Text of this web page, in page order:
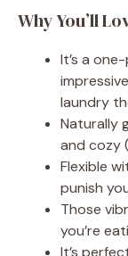
Why You’ll
It’s a
laundry
Naturally
and cozy
Flexible
punish
Those
you’re
It’s